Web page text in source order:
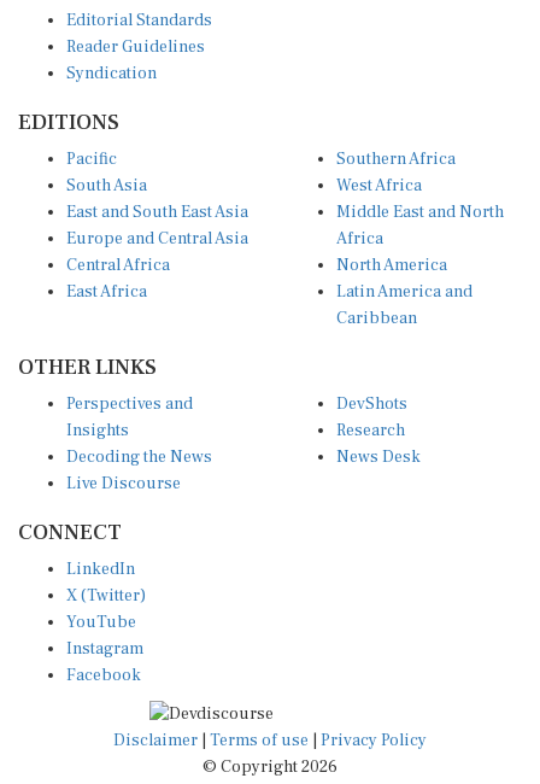
Reader Guidelines
Syndication
South Asia
East and South East Asia
Europe and Central Asia
Central Africa
East Africa
West Africa
Middle East and North
Africa
North America
Latin America and
Caribbean
Insights
Decoding the News
Live Discourse
Research
News Desk
X (Twitter)
YouTube
Instagram
Facebook
Disclaimer|Terms of use
© Copyright 2026